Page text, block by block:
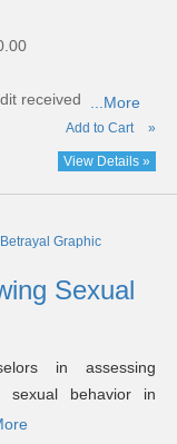
received ...More
Add to Cart »
View Details »
Sexual
in assessing
sexual behavior in